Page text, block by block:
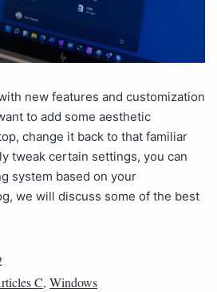
new features and customization
to add some aesthetic
change it back to that familiar
tweak certain settings, you can
system based on your
we will discuss some of the best
C, Windows